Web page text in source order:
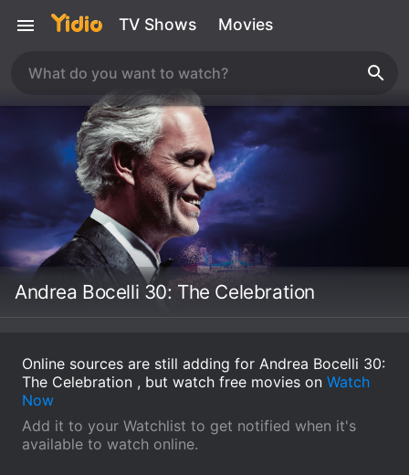
TV Shows Movies
Andrea Bocelli 30: The Celebration
Online sources are still adding for Andrea Bocelli 30:
The Celebration , but watch free movies on Watch
Now
Add it to your Watchlist to get notified when it's
available to watch online.